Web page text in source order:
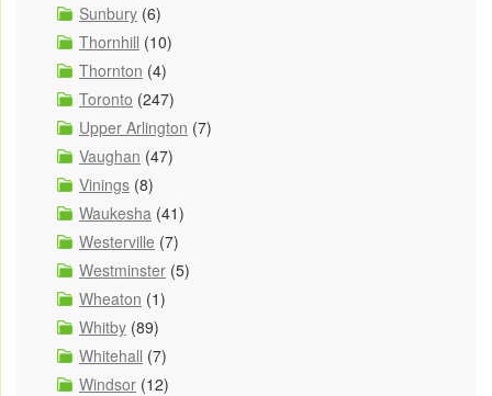
Sunbury (6)
Thornhill (10)
Thornton (4)
Toronto (247)
Upper Arlington (7)
Vaughan (47)
Vinings (8)
Waukesha (41)
Westerville (7)
Westminster (5)
Wheaton (1)
Whitby (89)
Whitehall (7)
Windsor (12)